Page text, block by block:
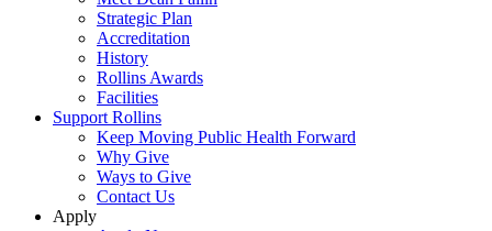
Strategic Plan
Accreditation
History
Rollins Awards
Facilities
Support Rollins
Keep Moving Public Health Forward
Why Give
Ways to Give
Contact Us
Apply